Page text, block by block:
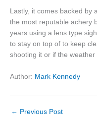
Lastly, it comes backed
the most reputable achery
years using a lens type
to stay on top of to keep
shooting it or if the weather
Author: Mark Kennedy
← Previous Post